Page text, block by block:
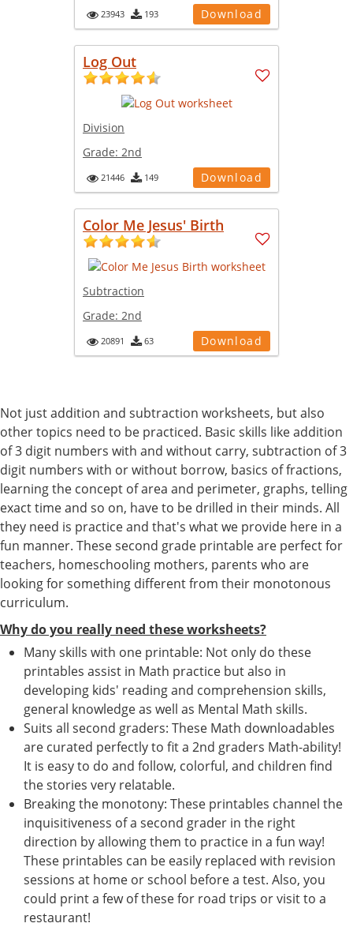
23943 193 Download
Log Out
Division
Grade: 2nd
21446 149 Download
Color Me Jesus' Birth
Subtraction
Grade: 2nd
20891 63 Download
Not just addition and subtraction worksheets, but also
other topics need to be practiced. Basic skills like addition
of 3 digit numbers with and without carry, subtraction of 3
digit numbers with or without borrow, basics of fractions,
learning the concept of area and perimeter, graphs, telling
exact time and so on, have to be drilled in their minds. All
they need is practice and that's what we provide here in a
fun manner. These second grade printable are perfect for
teachers, homeschooling mothers, parents who are
looking for something different from their monotonous
curriculum.
Why do you really need these worksheets?
Many skills with one printable: Not only do these
printables assist in Math practice but also in
developing kids' reading and comprehension skills,
general knowledge as well as Mental Math skills.
Suits all second graders: These Math downloadables
are curated perfectly to fit a 2nd graders Math-ability!
It is easy to do and follow, colorful, and children find
the stories very relatable.
Breaking the monotony: These printables channel the
inquisitiveness of a second grader in the right
direction by allowing them to practice in a fun way!
These printables can be easily replaced with revision
sessions at home or school before a test. Also, you
could print a few of these for road trips or visit to a
restaurant!